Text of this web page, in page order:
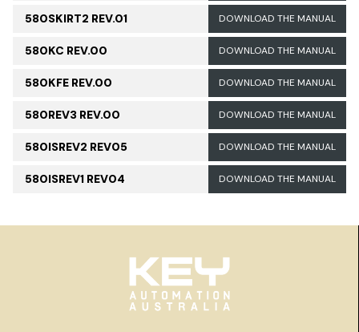
580SKIRT2 REV.01 DOWNLOAD THE MANUAL
580KC REV.00 DOWNLOAD THE MANUAL
580KFE REV.00 DOWNLOAD THE MANUAL
580REV3 REV.00 DOWNLOAD THE MANUAL
580ISREV2 REV05 DOWNLOAD THE MANUAL
580ISREV1 REV04 DOWNLOAD THE MANUAL